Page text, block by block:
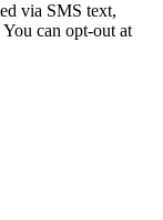
via SMS text,
can opt-out at